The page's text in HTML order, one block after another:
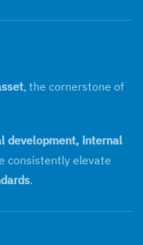
, the cornerstone of
development, internal
consistently elevate
.